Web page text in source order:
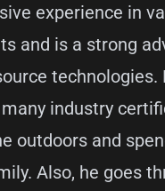
experience in
and is a strong
technologies.
industry
outdoors and
Also, he goes